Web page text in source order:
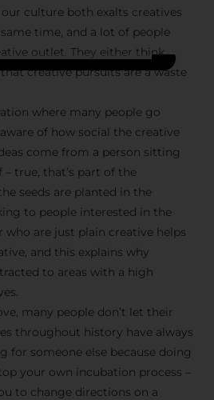
culture both exalts creatives
time, and a lot of people
outlet. They either think
creative pursuits are a waste
where many people go
of how social the creative
come from a person sitting
true, that’s part of the
seeds are planted in the
to people interested in the
who are just plain creative helps
and this explains why
to areas with a high
many people don’t let their
throughout history have always
for someone else because doing
your own incubation process –
to change directions on a